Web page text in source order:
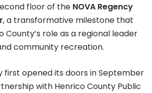
floor of the NOVA Regency
, a transformative milestone that
County’s role as a regional leader
community recreation.
first opened its doors in September
with Henrico County Public